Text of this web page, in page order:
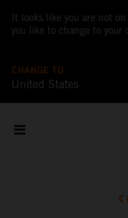
It looks like you are not
you like to change to your
CHANGE TO
United States